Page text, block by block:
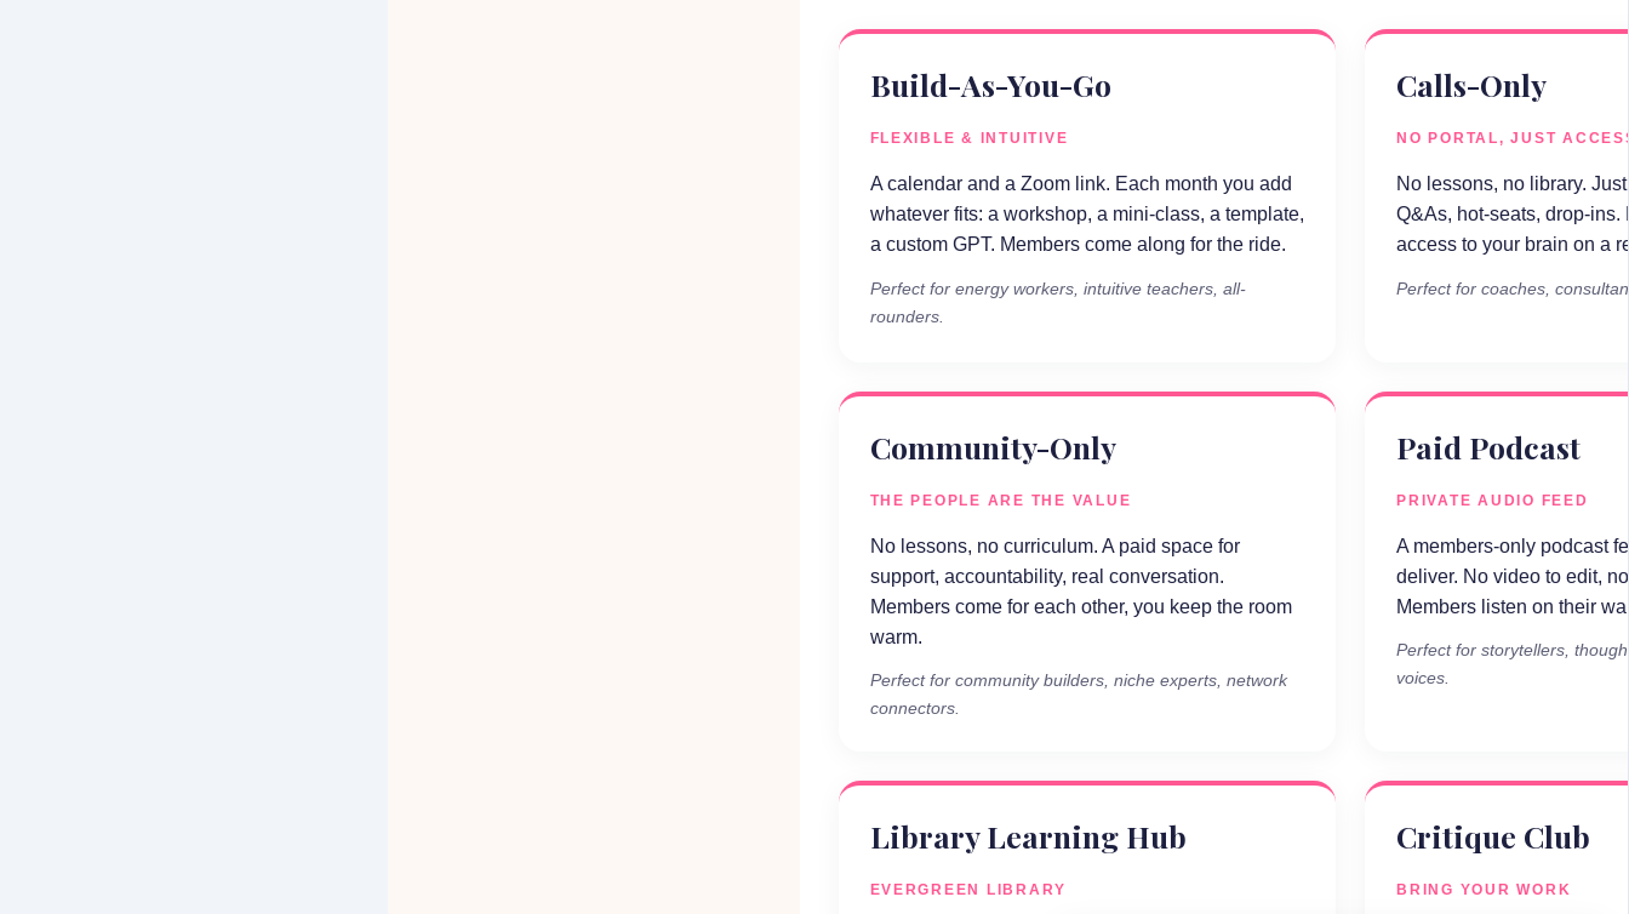
Build-As-You-Go
FLEXIBLE & INTUITIVE
A calendar and a Zoom link. Each month you add
whatever fits: a workshop, a mini-class, a template,
a custom GPT. Members come along for the ride.
Perfect for energy workers, intuitive teachers, all-
rounders.
Calls-Only
NO PORTAL, JUST
No lessons, no library.
Q&As, hot-seats, drop-ins.
access to your brain on a
Perfect for coaches,
Community-Only
THE PEOPLE ARE THE VALUE
No lessons, no curriculum. A paid space for
support, accountability, real conversation.
Members come for each other, you keep the room
warm.
Perfect for community builders, niche experts, network
connectors.
Paid Podcast
PRIVATE AUDIO FEED
A members-only podcast
deliver. No video to edit,
Members listen on their
Perfect for storytellers,
voices.
Library Learning Hub
EVERGREEN LIBRARY
Critique Club
BRING YOUR WORK